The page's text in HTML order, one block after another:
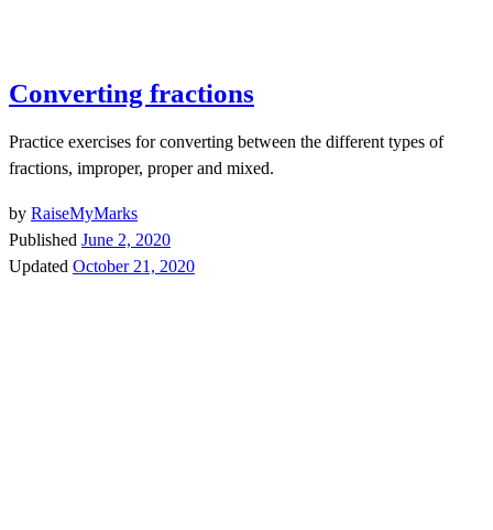
Converting fractions
Practice exercises for converting between the different types of
fractions, improper, proper and mixed.
by RaiseMyMarks
Published June 2, 2020
Updated October 21, 2020